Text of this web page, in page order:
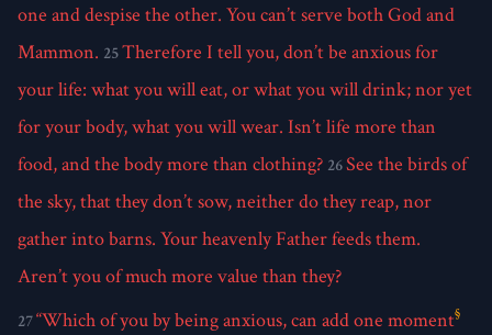
one and despise the other. You can’t serve both God and
Mammon. 25Therefore I tell you, don’t be anxious for
your life: what you will eat, or what you will drink; nor yet
for your body, what you will wear. Isn’t life more than
food, and the body more than clothing? 26See the birds of
the sky, that they don’t sow, neither do they reap, nor
gather into barns. Your heavenly Father feeds them.
Aren’t you of much more value than they?
27“Which of you by being anxious, can add one moment§